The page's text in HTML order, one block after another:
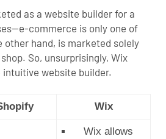
as a website builder for a
commerce is only one of
other hand, is marketed solely
So, unsurprisingly, Wix
website builder.
Wix
Wix allows